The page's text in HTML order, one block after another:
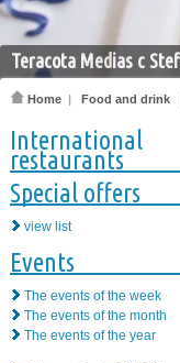
Teracota Medias c
Home | Food and drink
International
restaurants
Special offers
view list
Events
The events of the week
The events of the month
The events of the year